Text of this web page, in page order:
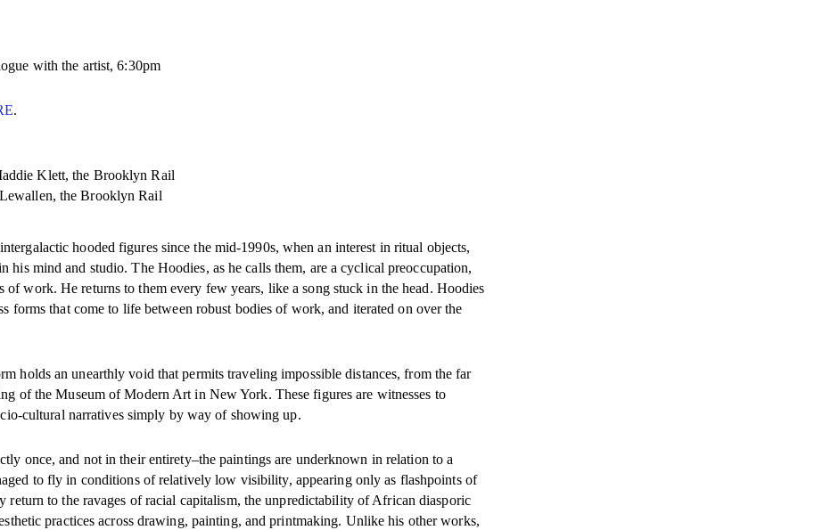
with the artist, 6:30pm
.
Klett, the Brooklyn Rail
the Brooklyn Rail
hooded figures since the mid-1990s, when an interest in ritual objects,
his mind and studio. The Hoodies, as he calls them, are a cyclical preoccupation,
of work. He returns to them every few years, like a song stuck in the head. Hoodies
forms that come to life between robust bodies of work, and iterated on over the
holds an unearthly void that permits traveling impossible distances, from the far
of the Museum of Modern Art in New York. These figures are witnesses to
cultural narratives simply by way of showing up.
once, and not in their entirety–the paintings are underknown in relation to a
to fly in conditions of relatively low visibility, appearing only as flashpoints of
return to the ravages of racial capitalism, the unpredictability of African diasporic
practices across drawing, painting, and printmaking. Unlike his other works,